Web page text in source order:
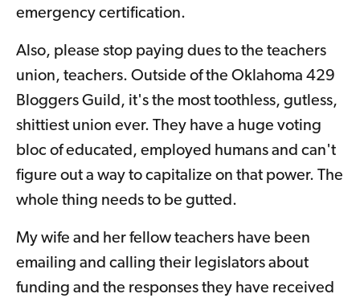
emergency certification.
Also, please stop paying dues to the teachers
union, teachers. Outside of the Oklahoma 429
Bloggers Guild, it's the most toothless, gutless,
shittiest union ever. They have a huge voting
bloc of educated, employed humans and can't
figure out a way to capitalize on that power. The
whole thing needs to be gutted.
My wife and her fellow teachers have been
emailing and calling their legislators about
funding and the responses they have received